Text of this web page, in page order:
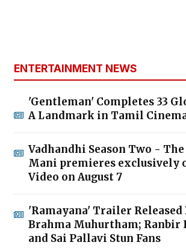
ENTERTAINMENT NEWS
'Gentleman' Completes 33
A Landmark in Tamil
Vadhandhi Season Two -
Mani premieres exclusively
Video on August 7
'Ramayana' Trailer
Brahma Muhurtham; Ranbir
and Sai Pallavi Stun Fans